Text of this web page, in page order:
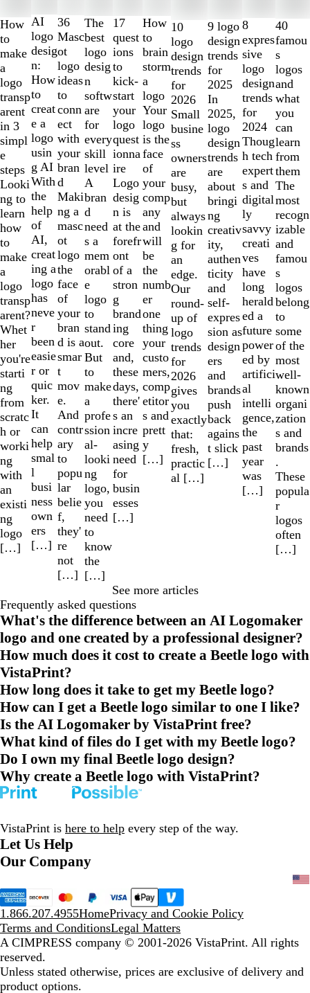
How
to
make
a
logo
transp
arent
in 3
simpl
e
steps
Looki
ng to
learn
how
to
make
a
logo
transp
arent?
Whet
her
you're
starti
ng
from
scratc
h or
worki
ng
with
an
existi
ng
logo
[…]
AI
logo
desig
n:
How
to
creat
e a
logo
usin
g AI
With
the
help
of
AI,
creat
ing a
logo
has
neve
r
been
easie
r or
quic
ker.
It
can
help
smal
l
busi
ness
own
ers
[…]
36
Masc
ot
logo
ideas
to
conn
ect
with
your
bran
d
Maki
ng a
masc
ot
logo
the
face
of
your
bran
d is a
smar
t
mov
e.
And
contr
ary
to
popu
lar
belie
f,
they'
re
not
[…]
The
best
logo
desig
n
softw
are
for
every
skill
level
A
bran
d
need
s a
mem
orabl
e
logo
to
stand
out.
But
to
make
a
profe
ssion
al-
looki
ng
logo,
you
need
to
know
the
[…]
17
quest
ions
to
kick-
start
your
logo
quest
ionna
ire
Logo
desig
n is
at the
forefr
ont
of a
stron
g
brand
ing
core
and,
these
days,
there'
s an
incre
asing
need
for
busin
esses
[…]
How
to
brain
storm
a
logo
Your
logo
is the
face
of
your
comp
any
and
will
be
the
numb
er
one
thing
your
custo
mers,
comp
etitor
s and
prett
y
[…]
10
logo
design
trends
for
2026
Small
busine
ss
owners
are
busy,
but
always
lookin
g for
an
edge.
Our
round-
up of
logo
trends
for
2026
gives
you
exactly
that:
fresh,
practic
al […]
9 logo
design
trends
for
2025
In
2025,
logo
design
trends
are
about
bringi
ng
creativ
ity,
authen
ticity
and
self-
expres
sion as
design
ers
and
brands
push
back
agains
t slick
[…]
8
expres
sive
logo
design
trends
for
2024
Thoug
h tech
expert
s and
digital
ly
savvy
creati
ves
have
long
herald
ed a
future
power
ed by
artifici
al
intelli
gence,
the
past
year
was
[…]
40
famou
s
logos
and
what
you
can
learn
from
them
The
most
recogn
izable
and
famou
s
logos
belong
to
some
of the
most
well-
known
organi
zation
s and
brands
.
These
popula
r
logos
often
[…]
1
to
2
of
10
See more articles
Frequently asked questions
What's the difference between an AI Logomaker
logo and one created by a professional designer?
How much does it cost to create a Beetle logo with
VistaPrint?
How long does it take to get my Beetle logo?
How can I get a Beetle logo similar to one I like?
Is the AI Logomaker by VistaPrint free?
What kind of files do I get with my Beetle logo?
Do I own my final Beetle logo design?
Why create a Beetle logo with VistaPrint?
VistaPrint is here to help every step of the way.
Let Us Help
Our Company
1.866.207.4955HomePrivacy and Cookie Policy
Terms and ConditionsLegal Matters
A CIMPRESS company © 2001-2026 VistaPrint. All rights
reserved.
Unless stated otherwise, prices are exclusive of delivery and
product options.